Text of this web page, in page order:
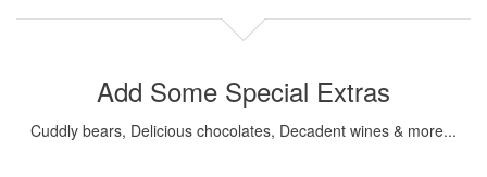
Add Some Special Extras
Cuddly bears, Delicious chocolates, Decadent wines & more...